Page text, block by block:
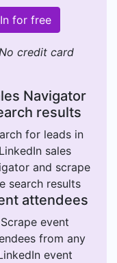
for free
credit card
Navigator
results
for leads in
LinkedIn sales
and scrape
search results
attendees
Scrape event
from any
event